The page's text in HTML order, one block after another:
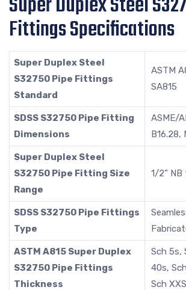
Fittings Specifications
Super Duplex Steel
S32750 Pipe Fittings
Standard
ASTM
SA815
SDSS S32750 Pipe Fitting
Dimensions
ASME/
B16.28,
Super Duplex Steel
S32750 Pipe Fitting Size
Range
1/2” NB
SDSS S32750 Pipe Fittings
Type
ASTM A815 Super Duplex
S32750 Pipe Fittings
Thickness
Sch 5s,
40s,
Sch XXS